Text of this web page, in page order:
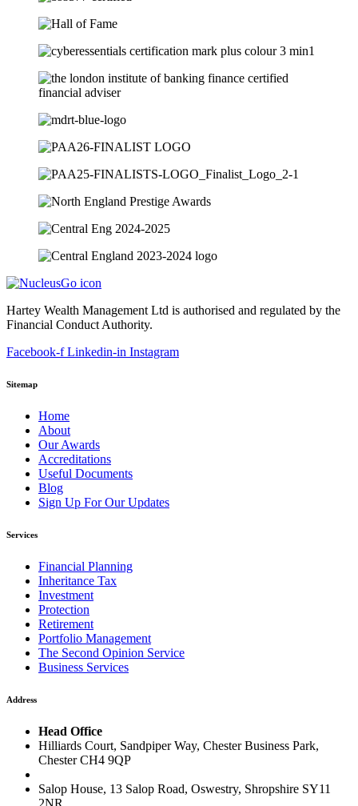
Hartey Wealth Management Ltd is authorised and regulated by the
Financial Conduct Authority.
Facebook-f Linkedin-in Instagram
Sitemap
Home
About
Our Awards
Accreditations
Useful Documents
Blog
Sign Up For Our Updates
Services
Financial Planning
Inheritance Tax
Investment
Protection
Retirement
Portfolio Management
The Second Opinion Service
Business Services
Address
Head Office
Hilliards Court, Sandpiper Way, Chester Business Park,
Chester CH4 9QP
Salop House, 13 Salop Road, Oswestry, Shropshire SY11